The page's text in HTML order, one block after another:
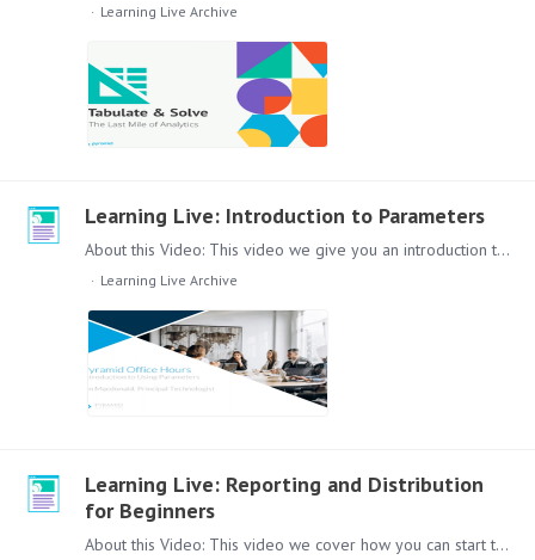
Learning Live Archive
Learning Live: Introduction to Parameters
About this Video: This video we give you an introduction to Parameters and their use in the Pyramid Platform. How to build Discovers and add Parameters via Formulate to improve the report usability…
Learning Live Archive
Learning Live: Reporting and Distribution
for Beginners
About this Video: This video we cover how you can start to report and distribute reports with the Pyramid Platform. Use Publish to send information across the whole organisation.…